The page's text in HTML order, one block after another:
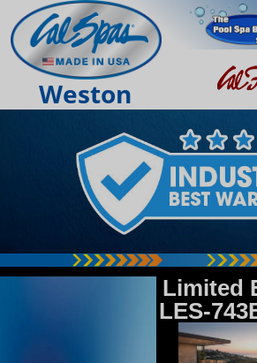
Weston
Limited
LES-